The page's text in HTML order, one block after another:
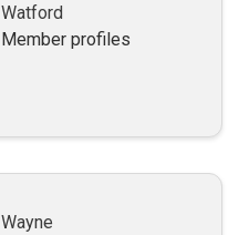
Watford
Member profiles
Wayne